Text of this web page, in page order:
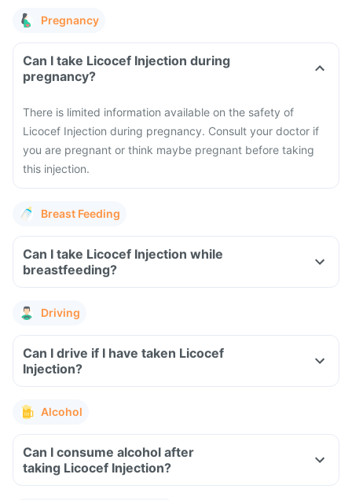
Pregnancy
Can I take Licocef Injection during
pregnancy?
There is limited information available on the safety of
Licocef Injection during pregnancy. Consult your doctor if
you are pregnant or think maybe pregnant before taking
this injection.
Breast Feeding
Can I take Licocef Injection while
breastfeeding?
Driving
Can I drive if I have taken Licocef
Injection?
Alcohol
Can I consume alcohol after
taking Licocef Injection?